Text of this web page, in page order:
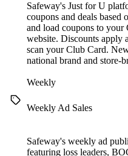
Safeway's Just for U
coupons and deals based
and load coupons to
website. Discounts apply
scan your Club Card.
national brand and store-
Weekly
Weekly Ad Sales
Safeway's weekly ad
featuring loss leaders,